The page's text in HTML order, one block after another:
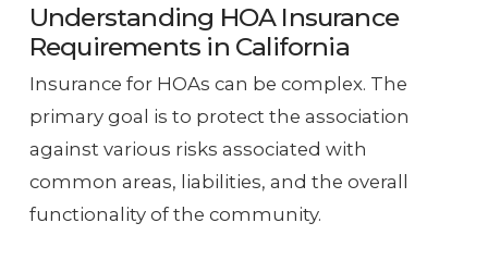
Understanding HOA Insurance
Requirements in California
Insurance for HOAs can be complex. The
primary goal is to protect the association
against various risks associated with
common areas, liabilities, and the overall
functionality of the community.